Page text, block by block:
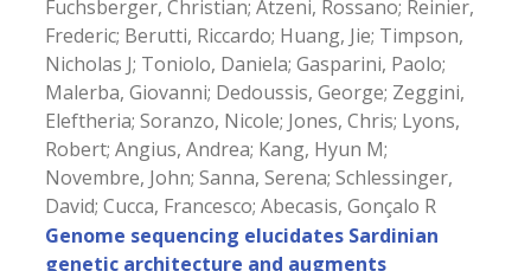
Fuchsberger, Christian; Atzeni, Rossano; Reinier,
Frederic; Berutti, Riccardo; Huang, Jie; Timpson,
Nicholas J; Toniolo, Daniela; Gasparini, Paolo;
Malerba, Giovanni; Dedoussis, George; Zeggini,
Eleftheria; Soranzo, Nicole; Jones, Chris; Lyons,
Robert; Angius, Andrea; Kang, Hyun M;
Novembre, John; Sanna, Serena; Schlessinger,
David; Cucca, Francesco; Abecasis, Gonçalo R
Genome sequencing elucidates Sardinian
genetic architecture and augments